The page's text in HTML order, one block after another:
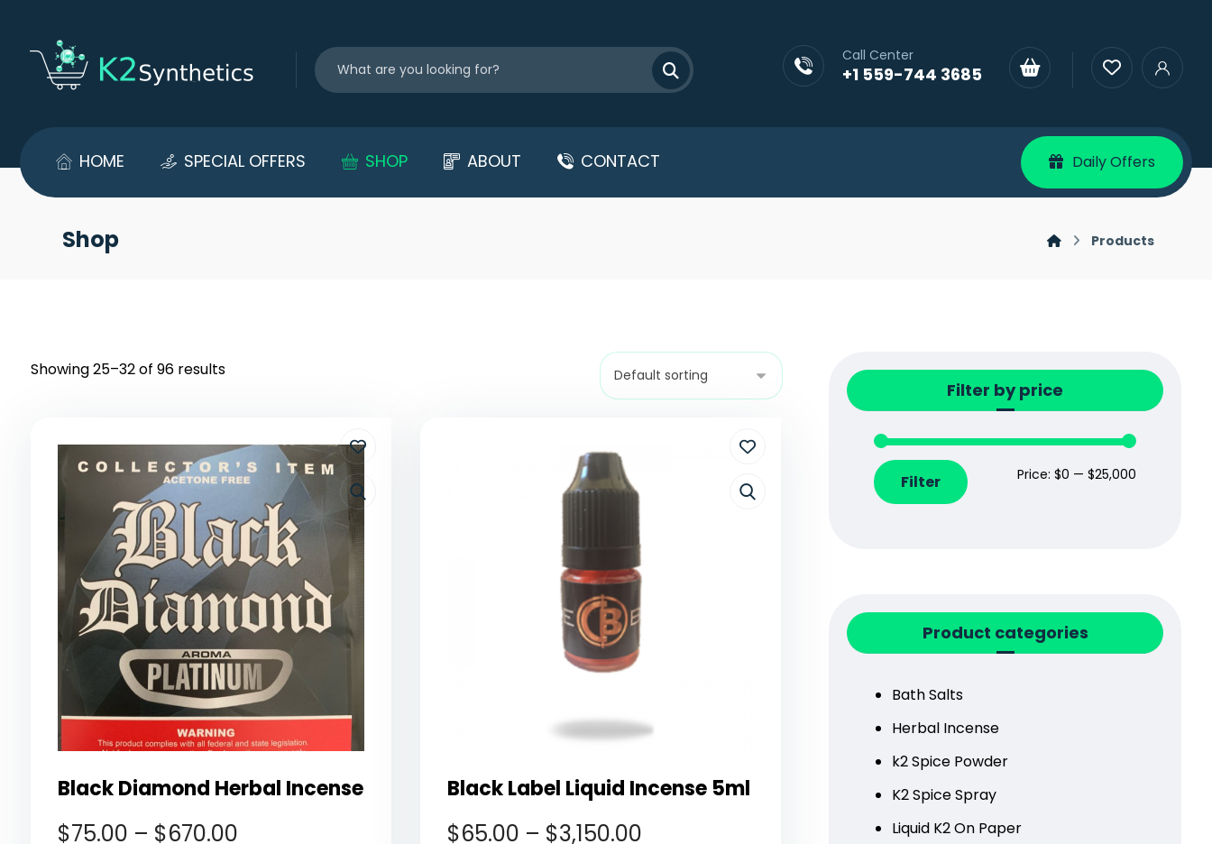
Call Center
+1 559-744 3685
HOME SPECIAL OFFERS SHOP ABOUT CONTACT Daily Offers
Shop Products
Showing 25–32 of 96 results
Black Diamond Herbal Incense
$75.00 – $670.00
Black Label Liquid Incense 5ml
$65.00 – $3,150.00
Filter by price
Filter Price:$0 —$25,000
Product categories
Bath Salts
Herbal Incense
k2 Spice Powder
K2 Spice Spray
Liquid K2 On Paper